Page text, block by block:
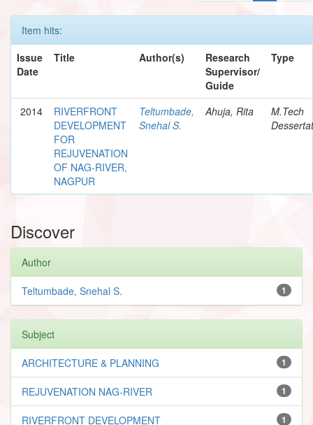
Item hits:
Issue
Date
Title Author(s)
Research
Supervisor/
Guide
Type
2014
RIVERFRONT
DEVELOPMENT
FOR
REJUVENATION
OF NAG-RIVER,
NAGPUR
Teltumbade,
Snehal S.
Ahuja, Rita
M.Tech
Discover
Author
1
Teltumbade, Snehal S.
Subject
1
ARCHITECTURE & PLANNING
1
REJUVENATION NAG-RIVER
1
RIVERFRONT DEVELOPMENT